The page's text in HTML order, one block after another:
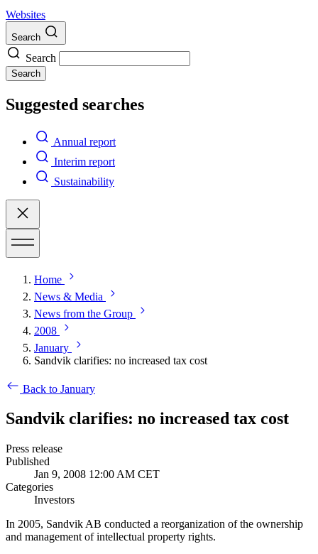
Websites
Search
Search
Search
Suggested searches
Annual report
Interim report
Sustainability
Home
News & Media
News from the Group
2008
January
Sandvik clarifies: no increased tax cost
Back to January
Sandvik clarifies: no increased tax cost
Press release
Published
Jan 9, 2008 12:00 AM CET
Categories
Investors
In 2005, Sandvik AB conducted a reorganization of the ownership
and management of intellectual property rights.